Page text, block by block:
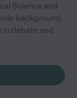
Science and
background,
debate and